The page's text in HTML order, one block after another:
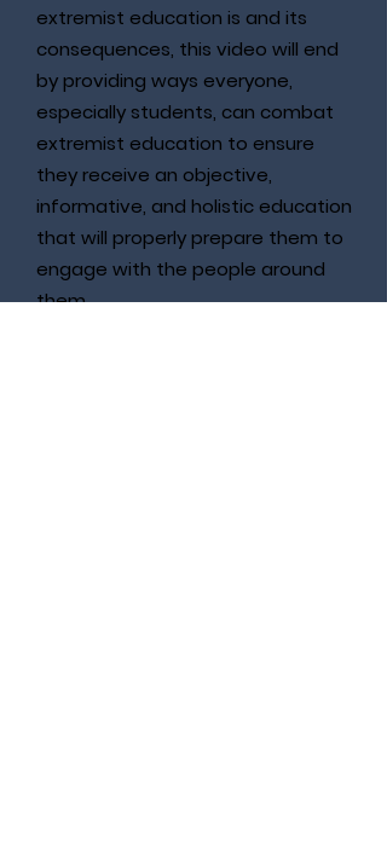
extremist education is and its
consequences, this video will end
by providing ways everyone,
especially students, can combat
extremist education to ensure
they receive an objective,
informative, and holistic education
that will properly prepare them to
engage with the people around
them.